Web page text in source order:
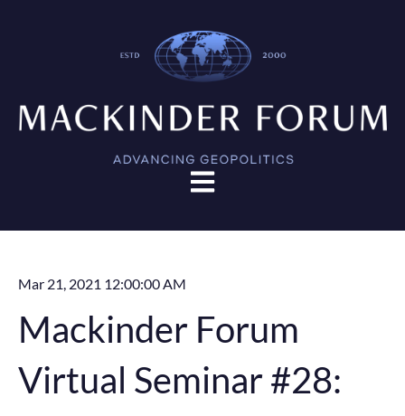
Open main navigation
Mar 21, 2021 12:00:00 AM
Mackinder Forum
Virtual Seminar #28: